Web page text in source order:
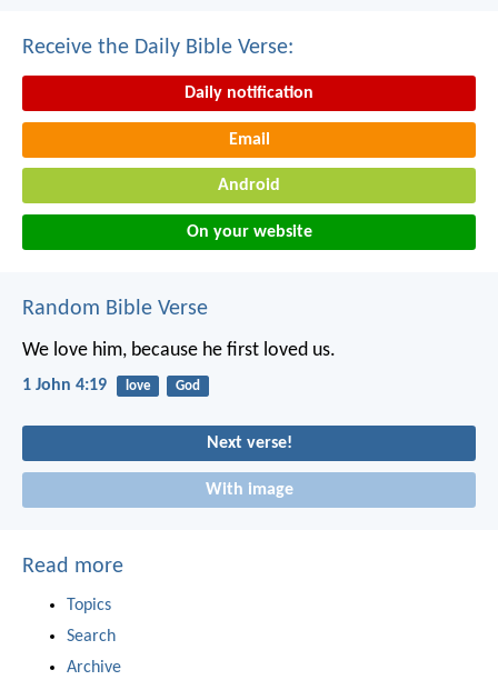
Receive the Daily Bible Verse:
Daily notification
Email
Android
On your website
Random Bible Verse
We love him, because he first loved us.
1 John 4:19 love God
Next verse!
With image
Read more
Topics
Search
Archive